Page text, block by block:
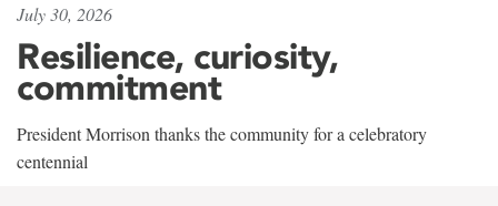
July 30, 2026
Resilience, curiosity,
commitment
President Morrison thanks the community for a celebratory
centennial